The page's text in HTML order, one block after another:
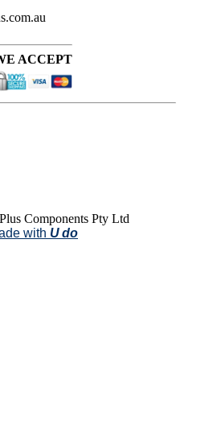
ACCEPT
Components Pty Ltd
with U do